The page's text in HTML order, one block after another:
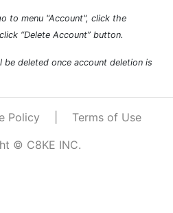
to menu "Account", click the
“Delete Account” button.
deleted once account deletion is
Policy
Terms of Use
© C8KE INC.